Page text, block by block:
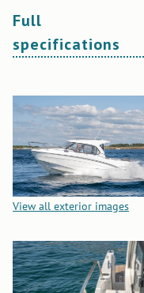
Full
specifications
View all exterior images